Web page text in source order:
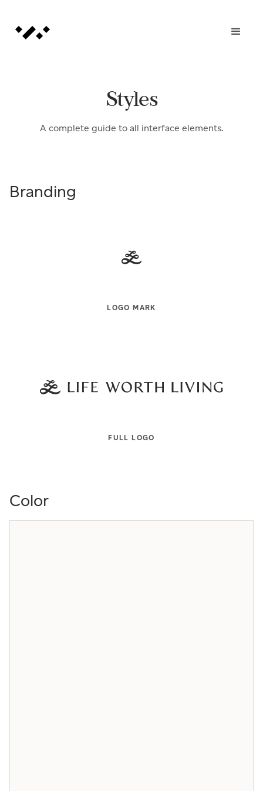
Styles
A complete guide to all interface elements.
Branding
LOGO MARK
FULL LOGO
Color